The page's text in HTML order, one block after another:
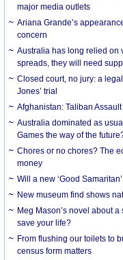
major media outlets
Ariana Grande’s
concern
Australia has long relied on
spreads, they will need
Closed court, no jury: a
Jones’ trial
Afghanistan: Taliban
Australia dominated as
Games the way of the
Chores or no chores? The
money
Will a new ‘Good
New museum find shows
Meg Mason’s novel about
save your life?
From flushing our toilets to
census form matters